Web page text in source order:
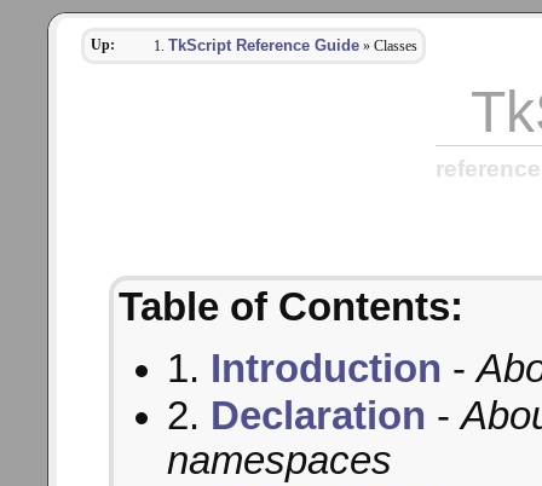
Up: TkScript Reference Guide » Classes
Table of Contents:
1. Introduction -
2. Declaration -
namespaces